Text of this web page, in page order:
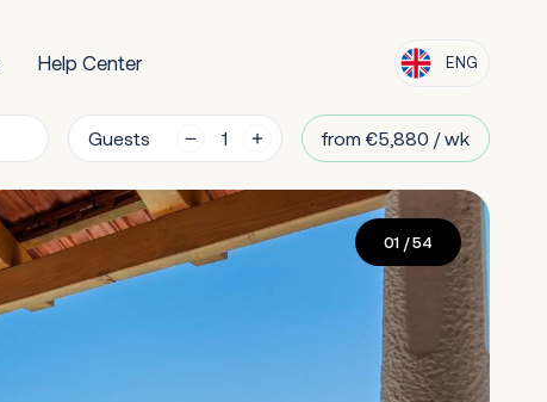
Help Center ENG
Guests from €5,880 / wk
01 / 54